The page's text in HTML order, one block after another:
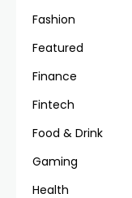
Fashion
Featured
Finance
Fintech
Food & Drink
Gaming
Health